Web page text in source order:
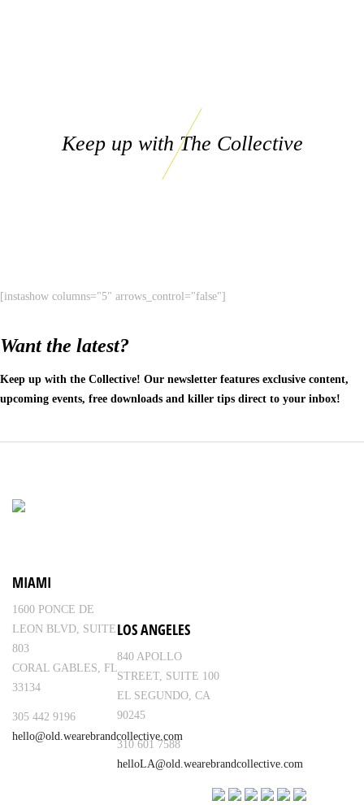
Keep up with The Collective
[instashow columns="5" arrows_control="false"]
Want the latest?
Keep up with the Collective! Our newsletter features exclusive content,
upcoming events, free downloads and killer tips direct to your inbox!
MIAMI
1600 PONCE DE
LEON BLVD, SUITE
803
CORAL GABLES, FL
33134
305 442 9196
hello@old.wearebrandcollective.com
LOS ANGELES
840 APOLLO
STREET, SUITE 100
EL SEGUNDO, CA
90245
310 601 7588
helloLA@old.wearebrandcollective.com